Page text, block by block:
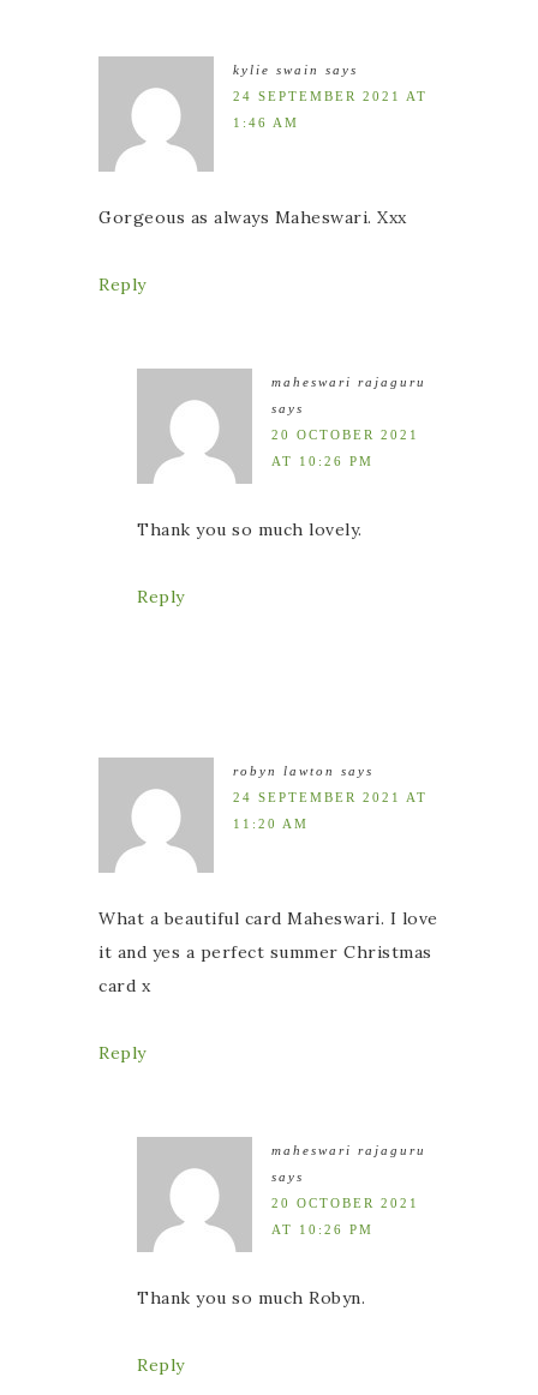
kylie swain
says
24 SEPTEMBER 2021 AT
1:46 AM
Gorgeous as always Maheswari. Xxx
Reply
maheswari rajaguru
says
20 OCTOBER 2021
AT 10:26 PM
Thank you so much lovely.
Reply
robyn lawton
says
24 SEPTEMBER 2021 AT
11:20 AM
What a beautiful card Maheswari. I love
it and yes a perfect summer Christmas
card x
Reply
maheswari rajaguru
says
20 OCTOBER 2021
AT 10:26 PM
Thank you so much Robyn.
Reply